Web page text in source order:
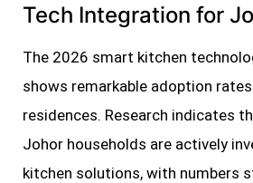
Tech Integration for
The 2026 smart kitchen
shows remarkable adoption
residences. Research indicates
Johor households are actively
kitchen solutions, with numbers